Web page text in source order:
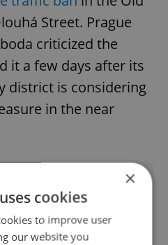
Street. Prague
criticized the
it a few days after its
district is considering
in the near
×
cookies
to improve user
our website you